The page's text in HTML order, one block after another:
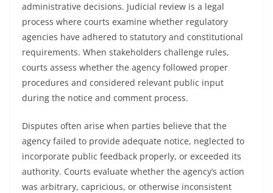
administrative decisions. Judicial review is a legal
process where courts examine whether regulatory
agencies have adhered to statutory and constitutional
requirements. When stakeholders challenge rules,
courts assess whether the agency followed proper
procedures and considered relevant public input
during the notice and comment process.
Disputes often arise when parties believe that the
agency failed to provide adequate notice, neglected to
incorporate public feedback properly, or exceeded its
authority. Courts evaluate whether the agency’s action
was arbitrary, capricious, or otherwise inconsistent